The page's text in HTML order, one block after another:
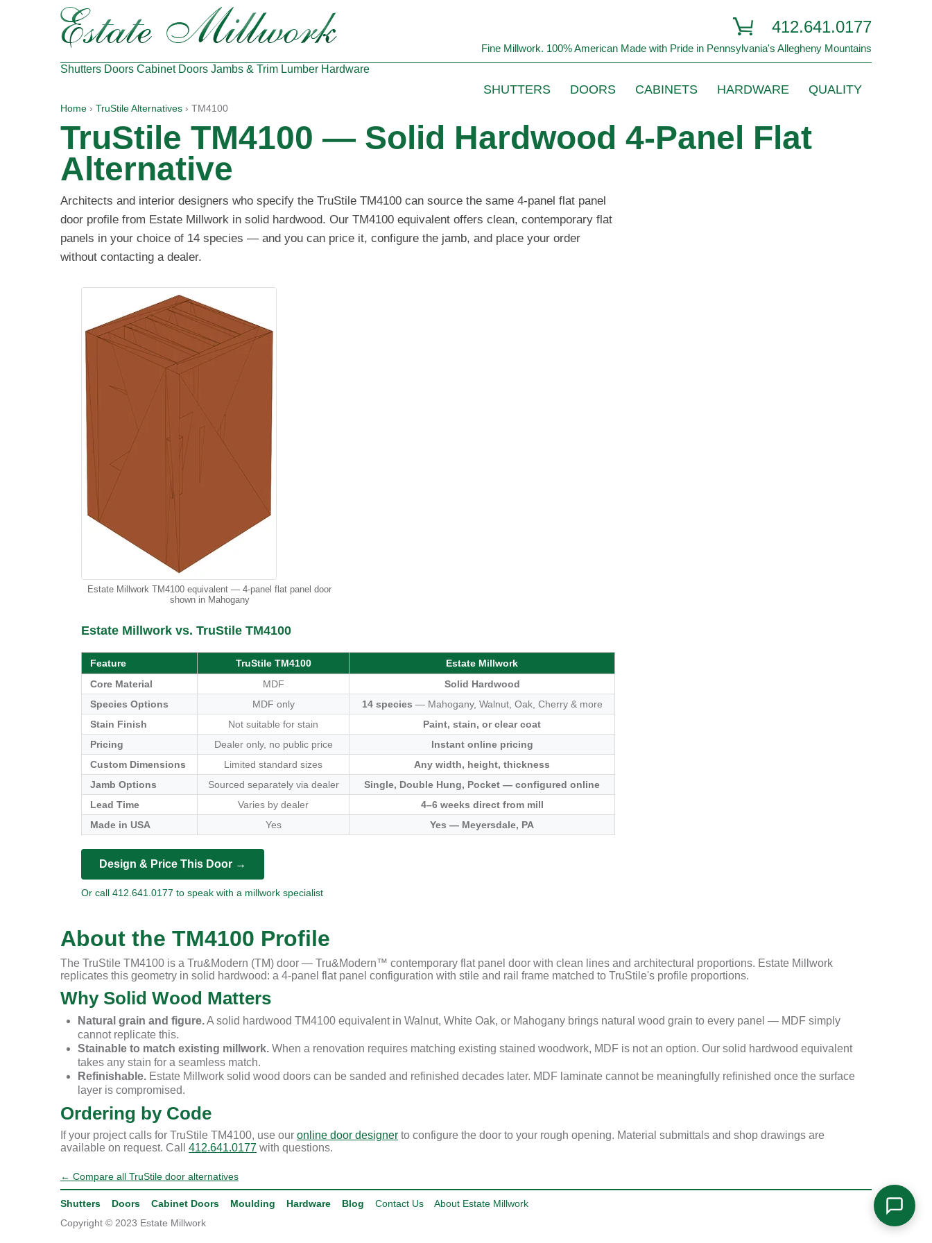
412.641.0177
Fine Millwork. 100% American Made with Pride in Pennsylvania's Allegheny Mountains
Shutters Doors Cabinet Doors Jambs & Trim Lumber Hardware
SHUTTERS DOORS CABINETS HARDWARE QUALITY
Home › TruStile Alternatives › TM4100
TruStile TM4100 — Solid Hardwood 4-Panel Flat
Alternative
Architects and interior designers who specify the TruStile TM4100 can source the same 4-panel flat panel
door profile from Estate Millwork in solid hardwood. Our TM4100 equivalent offers clean, contemporary flat
panels in your choice of 14 species — and you can price it, configure the jamb, and place your order
without contacting a dealer.
Estate Millwork TM4100 equivalent — 4-panel flat panel door
shown in Mahogany
Estate Millwork vs. TruStile TM4100
Feature TruStile TM4100
Estate Millwork
Core Material
MDF
Solid Hardwood
Species Options
MDF only 14 species — Mahogany, Walnut, Oak, Cherry & more
Stain Finish
Not suitable for stain
Paint, stain, or clear coat
Pricing
Dealer only, no public price
Instant online pricing
Custom Dimensions
Limited standard sizes
Any width, height, thickness
Jamb Options
Sourced separately via dealer
Single, Double Hung, Pocket — configured online
Lead Time
Varies by dealer
4–6 weeks direct from mill
Made in USA
Yes Yes — Meyersdale, PA
Design & Price This Door →
Or call 412.641.0177 to speak with a millwork specialist
About the TM4100 Profile
The TruStile TM4100 is a Tru&Modern (TM) door — Tru&Modern™ contemporary flat panel door with clean lines and architectural proportions. Estate Millwork
replicates this geometry in solid hardwood: a 4-panel flat panel configuration with stile and rail frame matched to TruStile's profile proportions.
Why Solid Wood Matters
Natural grain and figure.A solid hardwood TM4100 equivalent in Walnut, White Oak, or Mahogany brings natural wood grain to every panel — MDF simply
cannot replicate this.
Stainable to match existing millwork. When a renovation requires matching existing stained woodwork, MDF is not an option. Our solid hardwood equivalent
takes any stain for a seamless match.
Refinishable. Estate Millwork solid wood doors can be sanded and refinished decades later. MDF laminate cannot be meaningfully refinished once the surface
layer is compromised.
Ordering by Code
If your project calls for TruStile TM4100, use our online door designer to configure the door to your rough opening. Material submittals and shop drawings are
available on request. Call 412.641.0177 with questions.
← Compare all TruStile door alternatives
Shutters Doors Cabinet Doors Moulding Hardware Blog Contact Us
About Estate Millwork
Copyright © 2023 Estate Millwork